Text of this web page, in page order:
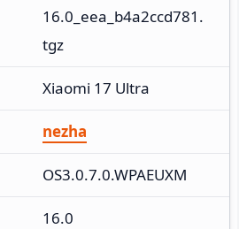
16.0_eea_b4a2ccd781.
tgz
Xiaomi 17 Ultra
nezha
OS3.0.7.0.WPAEUXM
16.0